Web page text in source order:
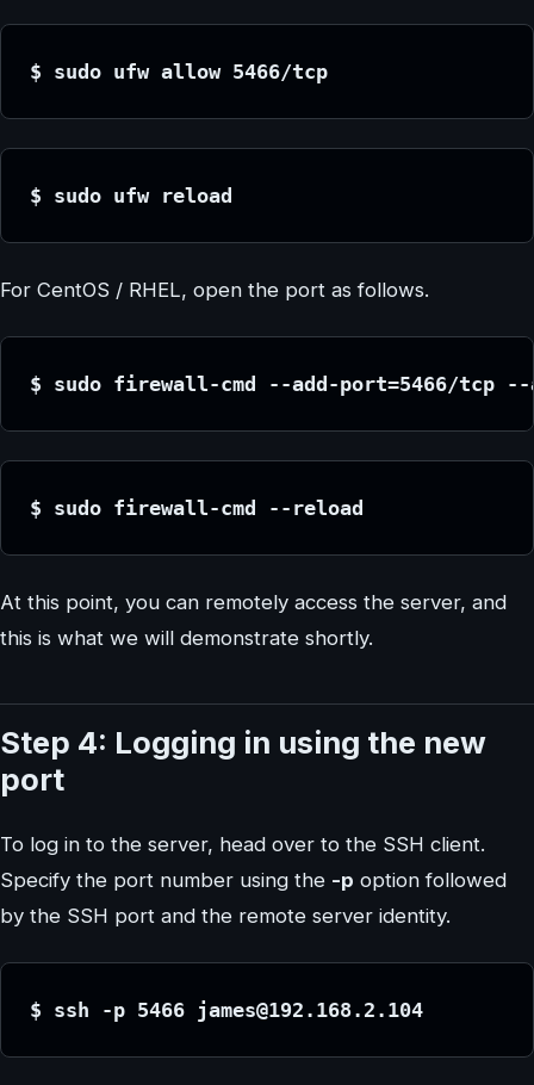
$ sudo ufw allow 5466/tcp
$ sudo ufw reload
For CentOS / RHEL, open the port as follows.
$ sudo firewall-cmd --add-port=5466/tcp --
$ sudo firewall-cmd --reload
At this point, you can remotely access the server, and
this is what we will demonstrate shortly.
Step 4: Logging in using the new
port
To log in to the server, head over to the SSH client.
Specify the port number using the -p option followed
by the SSH port and the remote server identity.
$ ssh -p 5466 james@192.168.2.104